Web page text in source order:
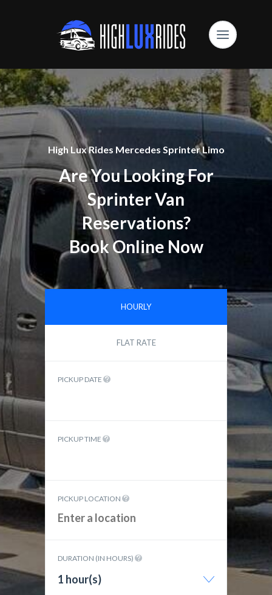
High Lux Rides Mercedes Sprinter Limo
Are You Looking For
Sprinter Van
Reservations?
Book Online Now
HOURLY
FLAT RATE
PICKUP DATE
PICKUP TIME
PICKUP LOCATION
DURATION (IN HOURS)
1 hour(s)